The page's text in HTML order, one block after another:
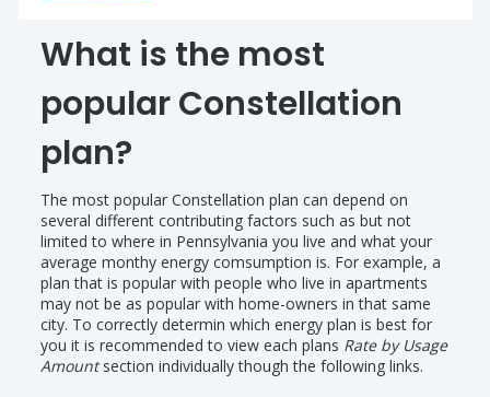
What is the most
popular Constellation
plan?
The most popular Constellation plan can depend on
several different contributing factors such as but not
limited to where in Pennsylvania you live and what your
average monthy energy comsumption is. For example, a
plan that is popular with people who live in apartments
may not be as popular with home-owners in that same
city. To correctly determin which energy plan is best for
you it is recommended to view each plans Rate by Usage
Amountsection individually though the following links.